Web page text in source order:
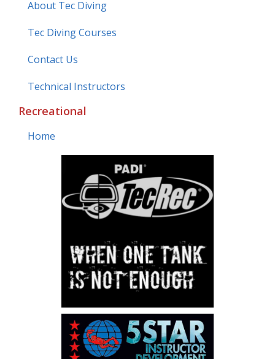
About Tec Diving
Tec Diving Courses
Contact Us
Technical Instructors
Recreational
Home